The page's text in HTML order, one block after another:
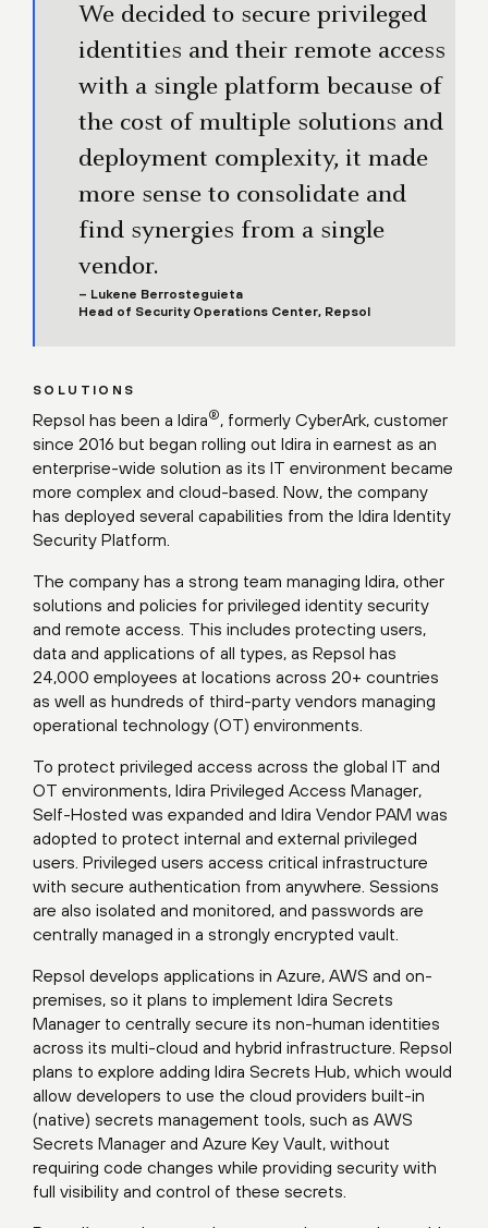
We decided to secure privileged
identities and their remote access
with a single platform because of
the cost of multiple solutions and
deployment complexity, it made
more sense to consolidate and
find synergies from a single
vendor.
– Lukene Berrosteguieta
Head of Security Operations Center, Repsol
SOLUTIONS
Repsol has been a Idira®, formerly CyberArk, customer
since 2016 but began rolling out Idira in earnest as an
enterprise-wide solution as its IT environment became
more complex and cloud-based. Now, the company
has deployed several capabilities from the Idira Identity
Security Platform.
The company has a strong team managing Idira, other
solutions and policies for privileged identity security
and remote access. This includes protecting users,
data and applications of all types, as Repsol has
24,000 employees at locations across 20+ countries
as well as hundreds of third-party vendors managing
operational technology (OT) environments.
To protect privileged access across the global IT and
OT environments, Idira Privileged Access Manager,
Self-Hosted was expanded and Idira Vendor PAM was
adopted to protect internal and external privileged
users. Privileged users access critical infrastructure
with secure authentication from anywhere. Sessions
are also isolated and monitored, and passwords are
centrally managed in a strongly encrypted vault.
Repsol develops applications in Azure, AWS and on-
premises, so it plans to implement Idira Secrets
Manager to centrally secure its non-human identities
across its multi-cloud and hybrid infrastructure. Repsol
plans to explore adding Idira Secrets Hub, which would
allow developers to use the cloud providers built-in
(native) secrets management tools, such as AWS
Secrets Manager and Azure Key Vault, without
requiring code changes while providing security with
full visibility and control of these secrets.